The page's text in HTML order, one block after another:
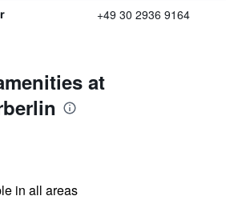
+49 30 2936 9164
at
in all areas